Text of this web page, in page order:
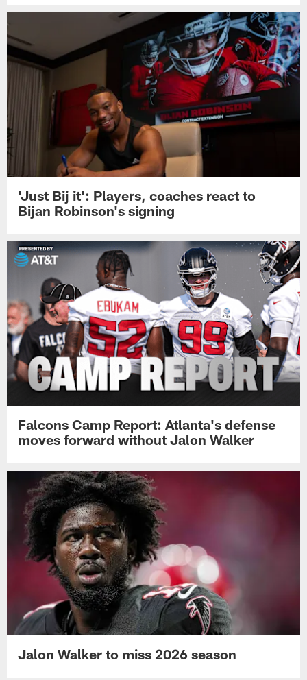
'Just Bij it': Players, coaches react to
Bijan Robinson's signing
Falcons Camp Report: Atlanta's defense
moves forward without Jalon Walker
Jalon Walker to miss 2026 season